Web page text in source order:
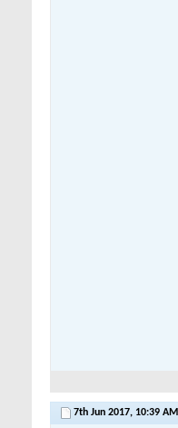
7th Jun 2017, 10:39 AM